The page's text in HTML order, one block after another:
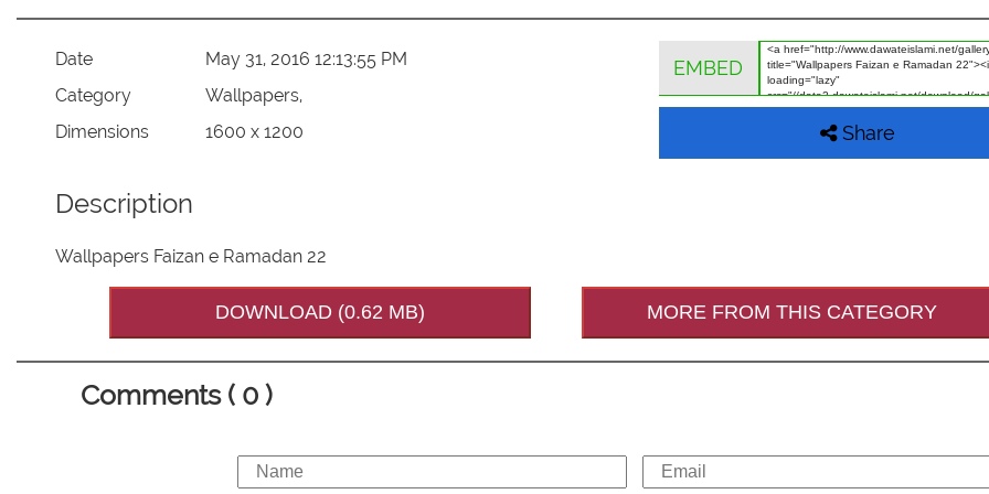
Date
May 31, 2016 12:13:55 PM
Category
Wallpapers,
Dimensions
1600 x 1200
EMBED
Share
Description
Wallpapers Faizan e Ramadan 22
DOWNLOAD (0.62 MB) MORE FROM THIS CATEGORY
Comments ( 0 )